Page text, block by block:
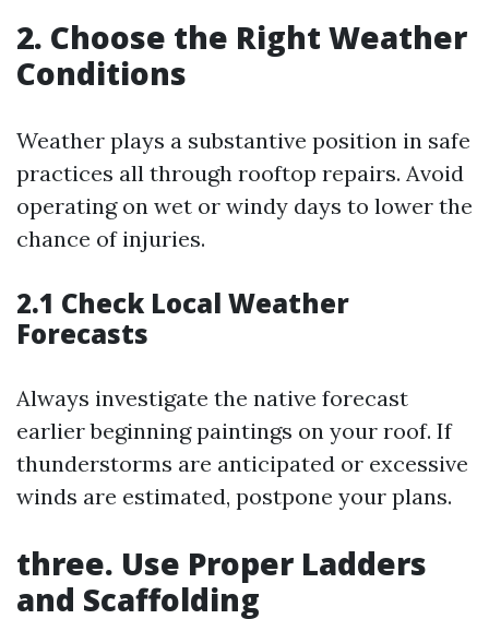
2. Choose the Right Weather
Conditions
Weather plays a substantive position in safe
practices all through rooftop repairs. Avoid
operating on wet or windy days to lower the
chance of injuries.
2.1 Check Local Weather
Forecasts
Always investigate the native forecast
earlier beginning paintings on your roof. If
thunderstorms are anticipated or excessive
winds are estimated, postpone your plans.
three. Use Proper Ladders
and Scaffolding